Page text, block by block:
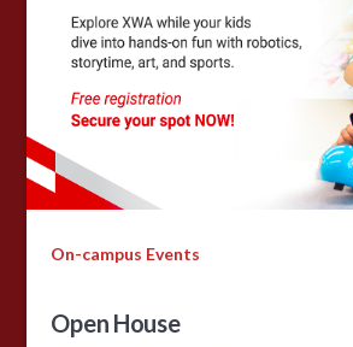
On-campus Events
Open House